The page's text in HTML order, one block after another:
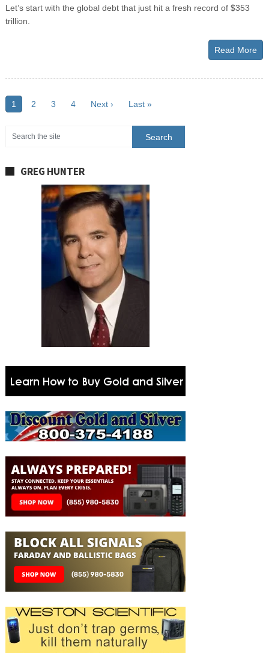
Let’s start with the global debt that just hit a fresh record of $353
trillion.
Read More
1 2 3 4 Next › Last »
GREG HUNTER